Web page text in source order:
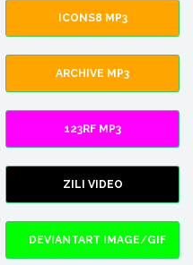
ICONS8 MP3
ARCHIVE MP3
123RF MP3
ZILI VIDEO
DEVIANTART IMAGE/GIF